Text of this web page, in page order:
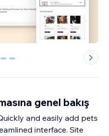
2 3
genel bakış
and easily add pets
interface. Site